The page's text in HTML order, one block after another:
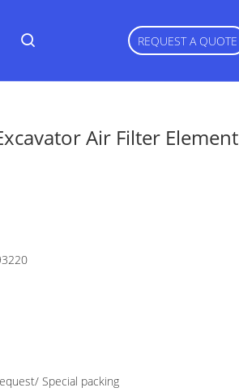
REQUEST A QUOTE
Air Filter Element
Special packing